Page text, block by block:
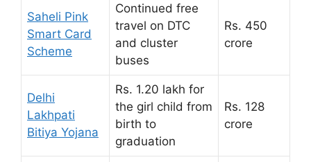
Saheli Pink
Smart Card
Scheme
Continued free
travel on DTC
and cluster
buses
Rs. 450
crore
Delhi
Lakhpati
Bitiya Yojana
Rs. 1.20 lakh for
the girl child from
birth to
graduation
Rs. 128
crore